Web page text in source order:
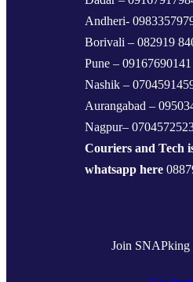
Andheri-
Borivali – 082919
Pune – 09167690141
Nashik –
Aurangabad –
Nagpur–
Couriers and Tech
whatsapp here
Join SNAPking